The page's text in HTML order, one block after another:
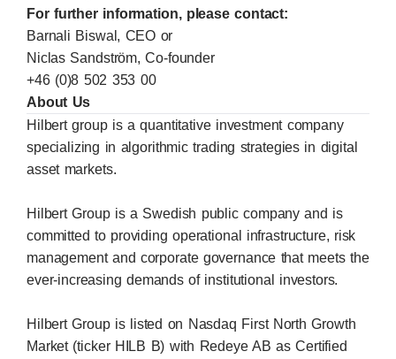
For further information, please contact:
Barnali Biswal, CEO or
Niclas Sandström, Co-founder
+46 (0)8 502 353 00
About Us
Hilbert group is a quantitative investment company
specializing in algorithmic trading strategies in digital
asset markets.
Hilbert Group is a Swedish public company and is
committed to providing operational infrastructure, risk
management and corporate governance that meets the
ever-increasing demands of institutional investors.
Hilbert Group is listed on Nasdaq First North Growth
Market (ticker HILB B) with Redeye AB as Certified